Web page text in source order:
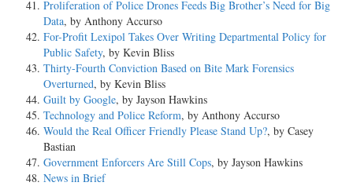
Proliferation of Police Drones Feeds Big Brother’s Need for Big
Data, by Anthony Accurso
For-Profit Lexipol Takes Over Writing Departmental Policy for
Public Safety, by Kevin Bliss
Thirty-Fourth Conviction Based on Bite Mark Forensics
Overturned, by Kevin Bliss
Guilt by Google, by Jayson Hawkins
Technology and Police Reform, by Anthony Accurso
Would the Real Officer Friendly Please Stand Up?, by Casey
Bastian
Government Enforcers Are Still Cops, by Jayson Hawkins
News in Brief